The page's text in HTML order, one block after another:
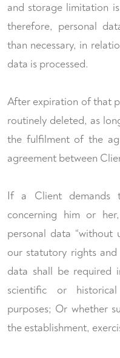
and storage limitation
therefore, personal
than necessary, in
data is processed.
After expiration of that
routinely deleted, as
the fulfilment of the
agreement between
If a Client demands
concerning him or
personal data “without
our statutory rights
data shall be required
scientific or
purposes; Or whether
the establishment,